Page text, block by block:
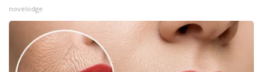
WCBI Medical Expert
Hosford Legal Line
Find A Job
novelodge